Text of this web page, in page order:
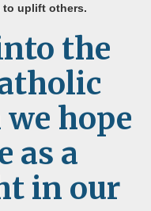
to uplift others.
the
hope
as a
in our